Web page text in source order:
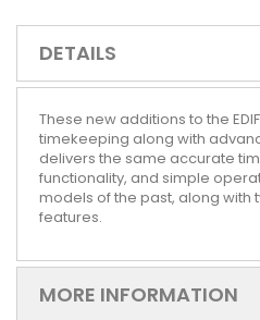
DETAILS
These new additions to the
timekeeping along with
delivers the same accurate
functionality, and simple
models of the past, along with
features.
MORE INFORMATION